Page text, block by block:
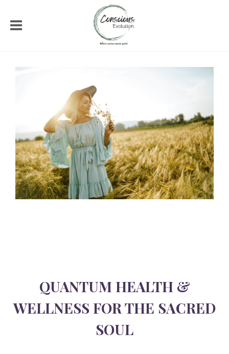
QUANTUM HEALTH &
WELLNESS FOR THE SACRED
SOUL